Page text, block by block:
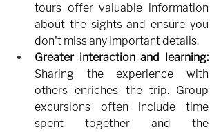
tours offer valuable information
about the sights and ensure you
don't miss any important details.
Greater interaction and learning:
Sharing the experience with
others enriches the trip. Group
excursions often include time
spent together and the